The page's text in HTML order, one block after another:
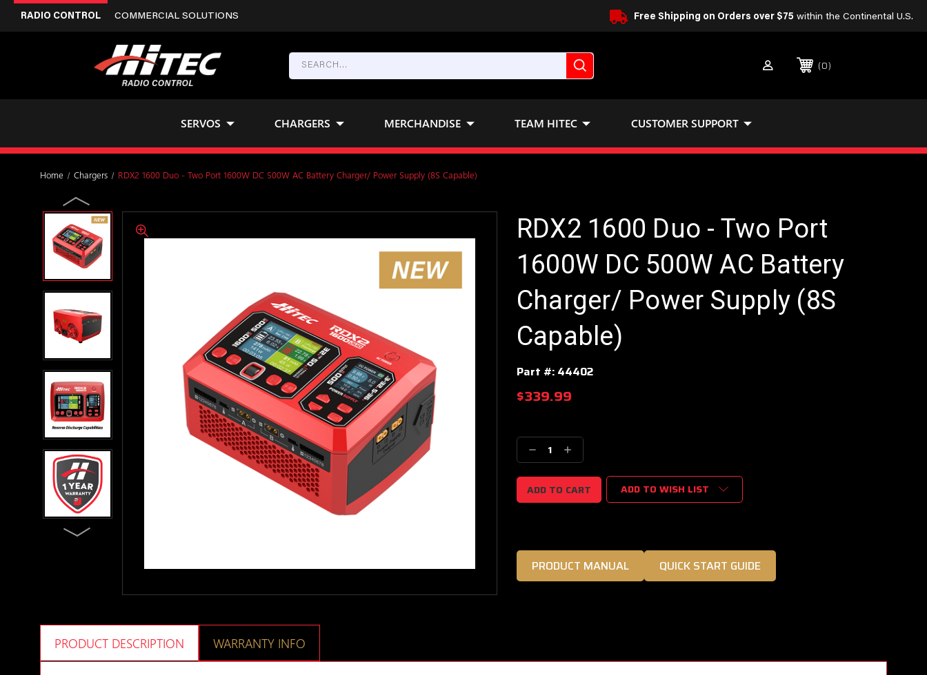
RADIO CONTROL COMMERCIAL SOLUTIONS Free Shipping on Orders over $75 within the Continental U.S.
0
SERVOS CHARGERS MERCHANDISE TEAM HITEC CUSTOMER SUPPORT
Home Chargers RDX2 1600 Duo - Two Port 1600W DC 500W AC Battery Charger/ Power Supply (8S Capable)
RDX2 1600 Duo - Two Port
1600W DC 500W AC Battery
Charger/ Power Supply (8S
Capable)
Part #: 44402
$339.99
Stock:
Decrease
Quantity:
Increase
Quantity:
ADD TO WISH LIST
PRODUCT MANUAL QUICK START GUIDE
PRODUCT DESCRIPTION WARRANTY INFO